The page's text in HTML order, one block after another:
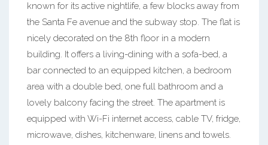
known for its active nightlife, a few blocks away from
the Santa Fe avenue and the subway stop. The flat is
nicely decorated on the 8th floor in a modern
building. It offers a living-dining with a sofa-bed, a
bar connected to an equipped kitchen, a bedroom
area with a double bed, one full bathroom and a
lovely balcony facing the street. The apartment is
equipped with Wi-Fi internet access, cable TV, fridge,
microwave, dishes, kitchenware, linens and towels.